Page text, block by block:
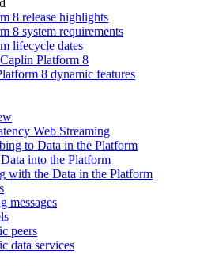
8 release highlights
8 system requirements
lifecycle dates
Platform 8
8 dynamic features
Web Streaming
to Data in the Platform
into the Platform
with the Data in the Platform
messages
peers
data services